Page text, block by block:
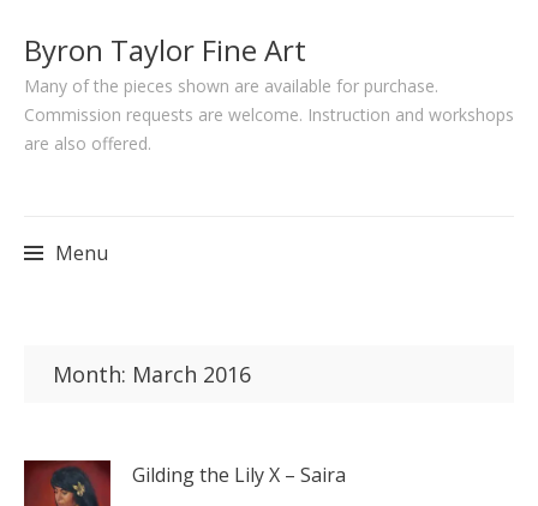
Byron Taylor Fine Art
Many of the pieces shown are available for purchase.
Commission requests are welcome. Instruction and workshops
are also offered.
Menu
toMonth: March 2016
Gilding the Lily X – Saira